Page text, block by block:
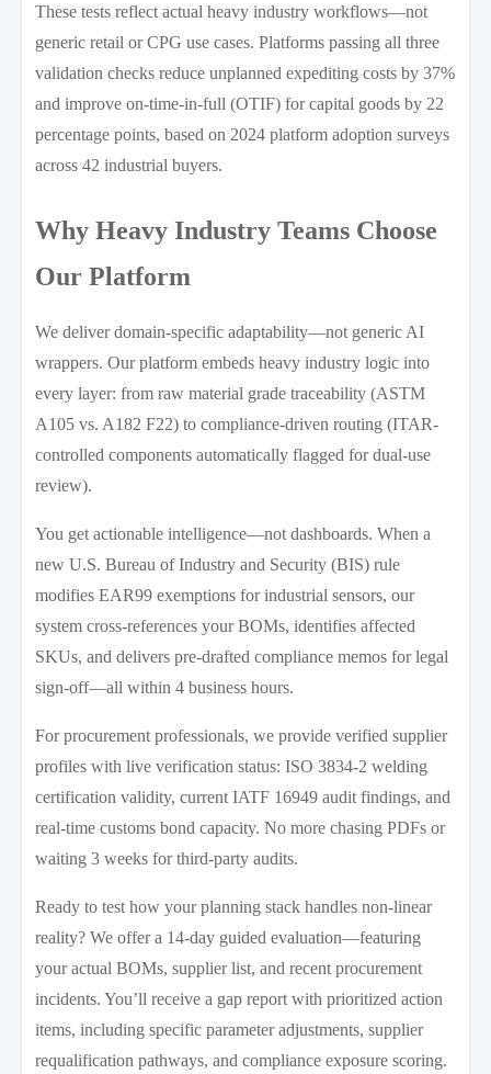
These tests reflect actual heavy industry workflows—not
generic retail or CPG use cases. Platforms passing all three
validation checks reduce unplanned expediting costs by 37%
and improve on-time-in-full (OTIF) for capital goods by 22
percentage points, based on 2024 platform adoption surveys
across 42 industrial buyers.
Why Heavy Industry Teams Choose
Our Platform
We deliver domain-specific adaptability—not generic AI
wrappers. Our platform embeds heavy industry logic into
every layer: from raw material grade traceability (ASTM
A105 vs. A182 F22) to compliance-driven routing (ITAR-
controlled components automatically flagged for dual-use
review).
You get actionable intelligence—not dashboards. When a
new U.S. Bureau of Industry and Security (BIS) rule
modifies EAR99 exemptions for industrial sensors, our
system cross-references your BOMs, identifies affected
SKUs, and delivers pre-drafted compliance memos for legal
sign-off—all within 4 business hours.
For procurement professionals, we provide verified supplier
profiles with live verification status: ISO 3834-2 welding
certification validity, current IATF 16949 audit findings, and
real-time customs bond capacity. No more chasing PDFs or
waiting 3 weeks for third-party audits.
Ready to test how your planning stack handles non-linear
reality? We offer a 14-day guided evaluation—featuring
your actual BOMs, supplier list, and recent procurement
incidents. You’ll receive a gap report with prioritized action
items, including specific parameter adjustments, supplier
requalification pathways, and compliance exposure scoring.